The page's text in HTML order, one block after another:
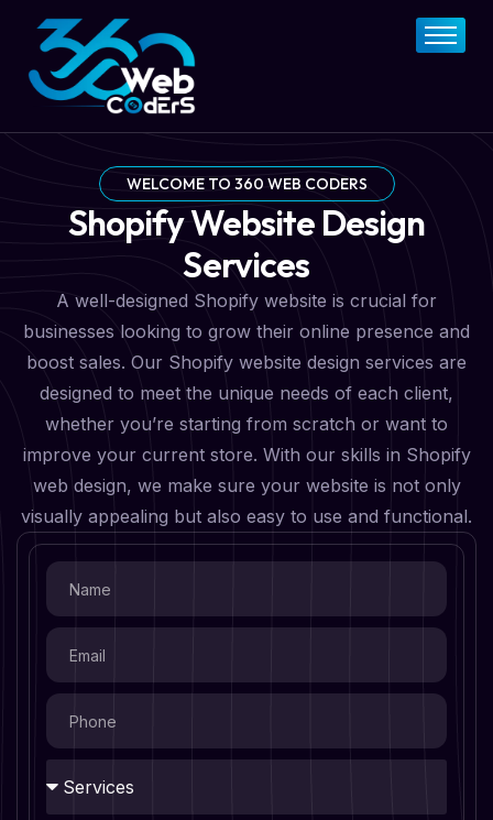
Home
About
Services
Pricing Plan
WELCOME TO 360 WEB CODERS
Shopify Website Design
Services
A well-designed Shopify website is crucial for
businesses looking to grow their online presence and
boost sales. Our Shopify website design services are
designed to meet the unique needs of each client,
whether you’re starting from scratch or want to
improve your current store. With our skills in Shopify
web design, we make sure your website is not only
visually appealing but also easy to use and functional.